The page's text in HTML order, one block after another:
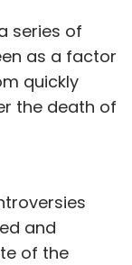
series of
as a factor
quickly
the death of
and
of the